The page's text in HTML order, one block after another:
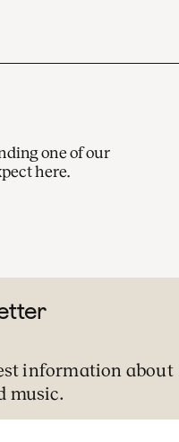
one of our
here.
information about
music.